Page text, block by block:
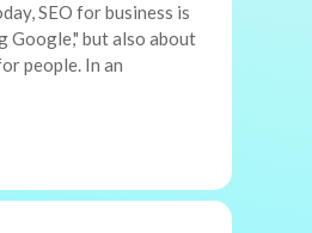
SEO for business is
Google," but also about
people. In an